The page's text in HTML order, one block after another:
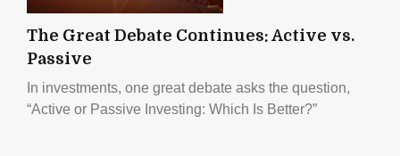
The Great Debate Continues: Active vs.
Passive
In investments, one great debate asks the question,
“Active or Passive Investing: Which Is Better?”